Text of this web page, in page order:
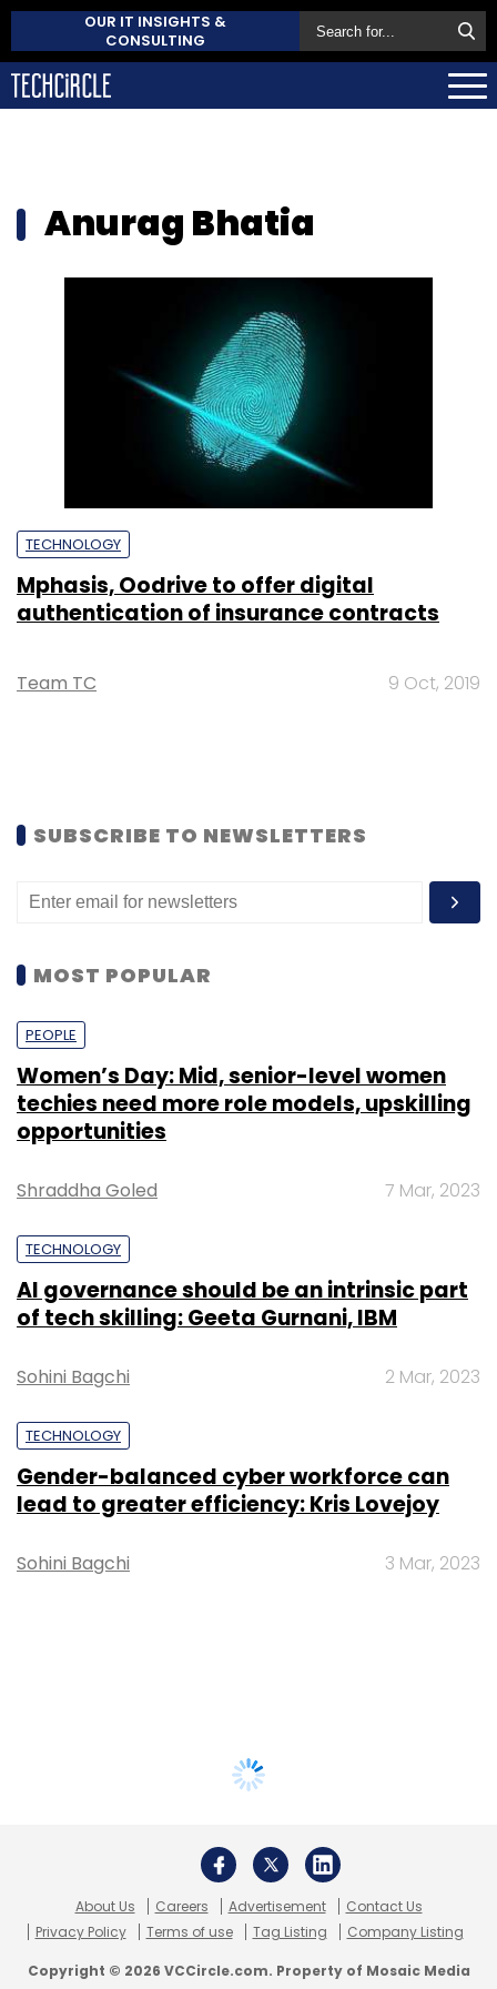
OUR IT INSIGHTS &
CONSULTING
Anurag Bhatia
TECHNOLOGY
Mphasis, Oodrive to offer digital
authentication of insurance contracts
Team TC 9 Oct, 2019
SUBSCRIBE TO NEWSLETTERS
MOST POPULAR
PEOPLE
Women’s Day: Mid, senior-level women
techies need more role models, upskilling
opportunities
Shraddha Goled 7 Mar, 2023
TECHNOLOGY
AI governance should be an intrinsic part
of tech skilling: Geeta Gurnani, IBM
Sohini Bagchi 2 Mar, 2023
TECHNOLOGY
Gender-balanced cyber workforce can
lead to greater efficiency: Kris Lovejoy
Sohini Bagchi 3 Mar, 2023
About Us Careers Advertisement
Contact Us
Privacy Policy
Terms of use Tag Listing Company Listing
Copyright © 2026 VCCircle.com. Property of Mosaic Media